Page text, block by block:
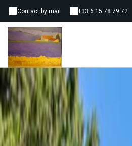
Contact by mail +33 6 15 78 79 72